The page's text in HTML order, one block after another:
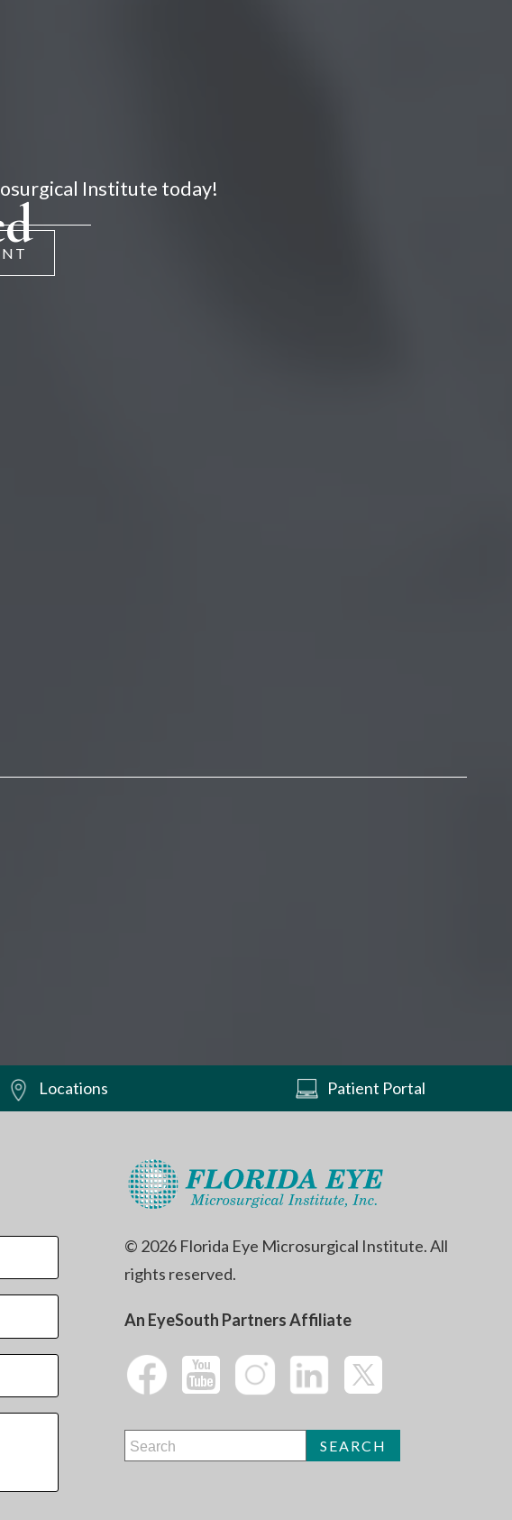
Institute today!
Locations Patient Portal
© 2026 Florida Eye Microsurgical Institute. All
rights reserved.
An EyeSouth Partners Affiliate